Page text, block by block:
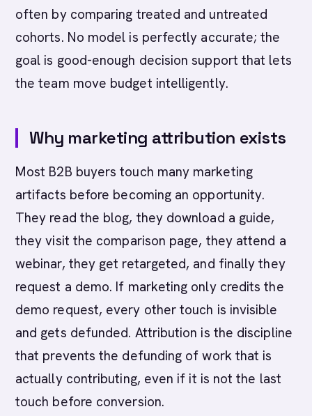
often by comparing treated and untreated
cohorts. No model is perfectly accurate; the
goal is good-enough decision support that lets
the team move budget intelligently.
Why marketing attribution exists
Most B2B buyers touch many marketing
artifacts before becoming an opportunity.
They read the blog, they download a guide,
they visit the comparison page, they attend a
webinar, they get retargeted, and finally they
request a demo. If marketing only credits the
demo request, every other touch is invisible
and gets defunded. Attribution is the discipline
that prevents the defunding of work that is
actually contributing, even if it is not the last
touch before conversion.